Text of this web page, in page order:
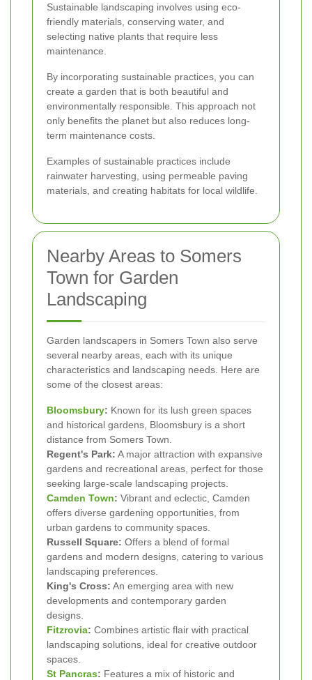
Sustainable landscaping involves using eco-
friendly materials, conserving water, and
selecting native plants that require less
maintenance.
By incorporating sustainable practices, you can
create a garden that is both beautiful and
environmentally responsible. This approach not
only benefits the planet but also reduces long-
term maintenance costs.
Examples of sustainable practices include
rainwater harvesting, using permeable paving
materials, and creating habitats for local wildlife.
Nearby Areas to Somers
Town for Garden
Landscaping
Garden landscapers in Somers Town also serve
several nearby areas, each with its unique
characteristics and landscaping needs. Here are
some of the closest areas:
Bloomsbury: Known for its lush green spaces
and historical gardens, Bloomsbury is a short
distance from Somers Town.
Regent's Park: A major attraction with expansive
gardens and recreational areas, perfect for those
seeking large-scale landscaping projects.
Camden Town: Vibrant and eclectic, Camden
offers diverse gardening opportunities, from
urban gardens to community spaces.
Russell Square: Offers a blend of formal
gardens and modern designs, catering to various
landscaping preferences.
King's Cross: An emerging area with new
developments and contemporary garden
designs.
Fitzrovia: Combines artistic flair with practical
landscaping solutions, ideal for creative outdoor
spaces.
St Pancras: Features a mix of historic and